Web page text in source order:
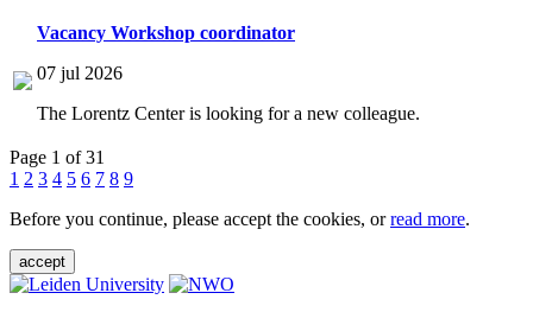
Vacancy Workshop coordinator
07 jul 2026
The Lorentz Center is looking for a new colleague.
Page 1 of 31
1 2 3 4 5 6 7 8 9
Before you continue, please accept the cookies, orread more.
accept